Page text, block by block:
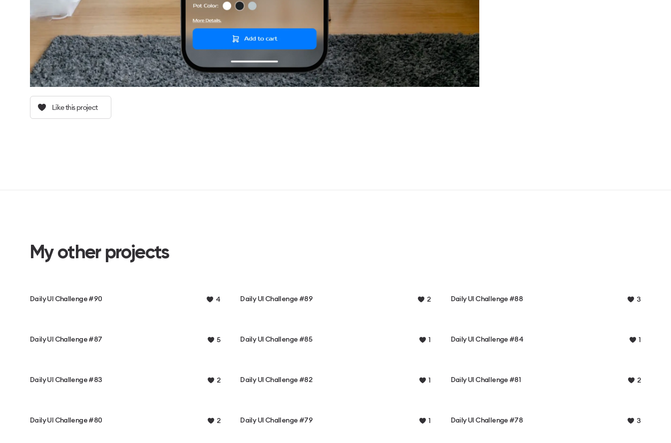
Like this project
My other projects
Daily UI Challenge #90 4 Daily UI Challenge #89 2 Daily UI Challenge #88 3
Daily UI Challenge #87 5 Daily UI Challenge #85 1 Daily UI Challenge #84 1
Daily UI Challenge #83 2 Daily UI Challenge #82 1 Daily UI Challenge #81 2
Daily UI Challenge #80 2 Daily UI Challenge #79 1 Daily UI Challenge #78 3